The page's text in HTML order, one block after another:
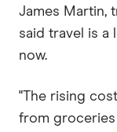
James Martin,
said travel is a
now.
"The rising
from